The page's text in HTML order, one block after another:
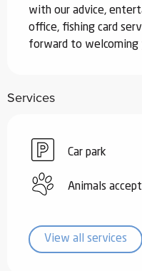
with our advice,
office, fishing card
forward to welcoming
Services
Car park
Animals
View all services